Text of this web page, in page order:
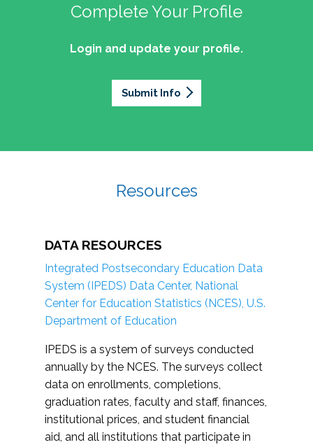
Complete Your Profile
Login and update your profile.
Submit Info
Resources
DATA RESOURCES
Integrated Postsecondary Education Data
System (IPEDS) Data Center, National
Center for Education Statistics (NCES), U.S.
Department of Education
IPEDS is a system of surveys conducted
annually by the NCES. The surveys collect
data on enrollments, completions,
graduation rates, faculty and staff, finances,
institutional prices, and student financial
aid, and all institutions that participate in